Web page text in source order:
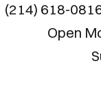
(214) 618-
Open